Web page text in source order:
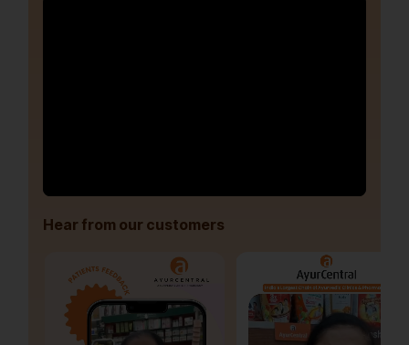
Hear from our customers